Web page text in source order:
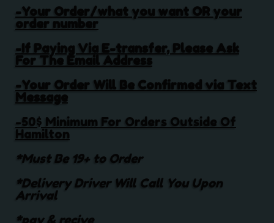
-Your Order/what you want OR your
order number
-If Paying Via E-transfer, Please Ask
For The Email Address
-Your Order Will Be Confirmed via Text
Message
-50$ Minimum For Orders Outside Of
Hamilton
*Must Be 19+ to Order
*Delivery Driver Will Call You Upon
Arrival
*pay & recive